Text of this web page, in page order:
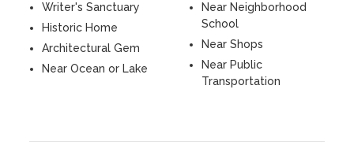
Writer's Sanctuary
Historic Home
Architectural Gem
Near Ocean or Lake
Near Neighborhood
School
Near Shops
Near Public
Transportation